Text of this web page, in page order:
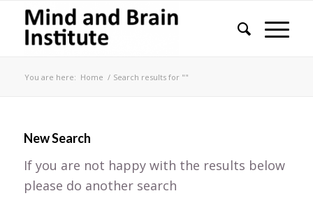
You are here: Home / Search results for ""
New Search
If you are not happy with the results below
please do another search